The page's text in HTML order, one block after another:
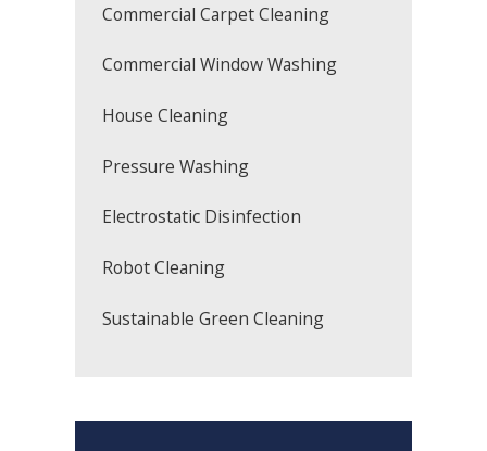
Commercial Carpet Cleaning
Commercial Window Washing
House Cleaning
Pressure Washing
Electrostatic Disinfection
Robot Cleaning
Sustainable Green Cleaning